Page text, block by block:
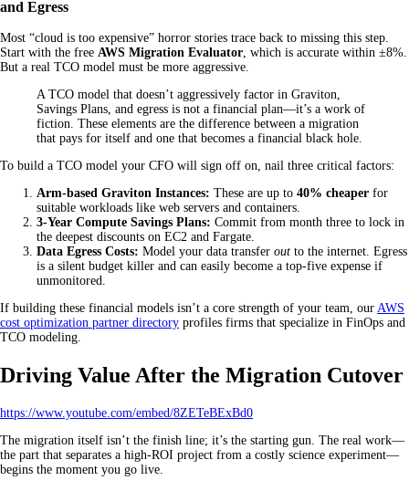
and Egress
Most “cloud is too expensive” horror stories trace back to missing this step.
Start with the free AWS Migration Evaluator, which is accurate within ±8%.
But a real TCO model must be more aggressive.
A TCO model that doesn’t aggressively factor in Graviton,
Savings Plans, and egress is not a financial plan—it’s a work of
fiction. These elements are the difference between a migration
that pays for itself and one that becomes a financial black hole.
To build a TCO model your CFO will sign off on, nail three critical factors:
Arm-based Graviton Instances: These are up to 40% cheaper for
suitable workloads like web servers and containers.
3-Year Compute Savings Plans: Commit from month three to lock in
the deepest discounts on EC2 and Fargate.
Data Egress Costs: Model your data transfer out to the internet. Egress
is a silent budget killer and can easily become a top-five expense if
unmonitored.
If building these financial models isn’t a core strength of your team, our AWS
cost optimization partner directory profiles firms that specialize in FinOps and
TCO modeling.
Driving Value After the Migration Cutover
https://www.youtube.com/embed/8ZETeBExBd0
The migration itself isn’t the finish line; it’s the starting gun. The real work—
the part that separates a high-ROI project from a costly science experiment—
begins the moment you go live.